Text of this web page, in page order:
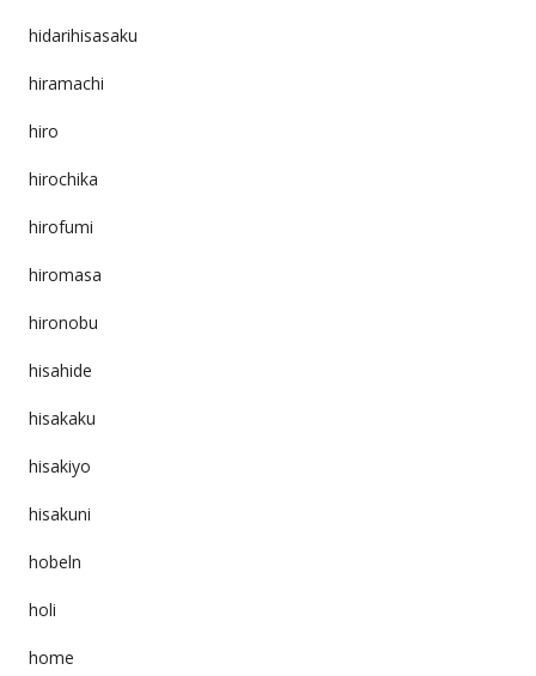
hidarihisasaku
hiramachi
hiro
hirochika
hirofumi
hiromasa
hironobu
hisahide
hisakaku
hisakiyo
hisakuni
hobeln
holi
home